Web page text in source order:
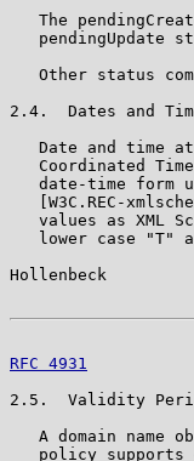
The
pendingUpdate
Other status
2.4.  Dates and
Date and time
Coordinated
date-time form
[W3C.REC-
values as XML
lower case "T"
Hollenbeck
RFC 4931
2.5.  Validity
A domain name
policy supports